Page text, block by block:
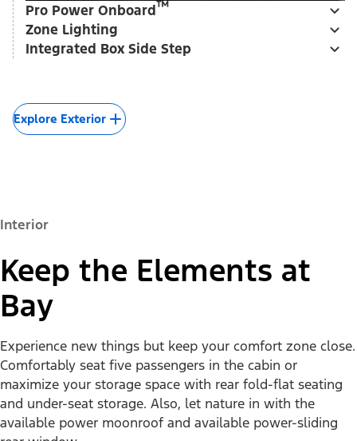
Pro Power Onboard™
Zone Lighting
Integrated Box Side Step
Explore Exterior
Interior
Keep the Elements at
Bay
Experience new things but keep your comfort zone close.
Comfortably seat five passengers in the cabin or
maximize your storage space with rear fold-flat seating
and under-seat storage. Also, let nature in with the
available power moonroof and available power-sliding